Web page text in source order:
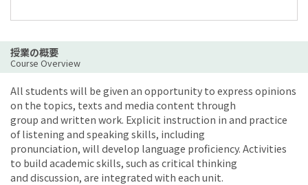
授業の概要
Course Overview
All students will be given an opportunity to express opinions
on the topics, texts and media content through
group and written work. Explicit instruction in and practice
of listening and speaking skills, including
pronunciation, will develop language proficiency. Activities
to build academic skills, such as critical thinking
and discussion, are integrated with each unit.